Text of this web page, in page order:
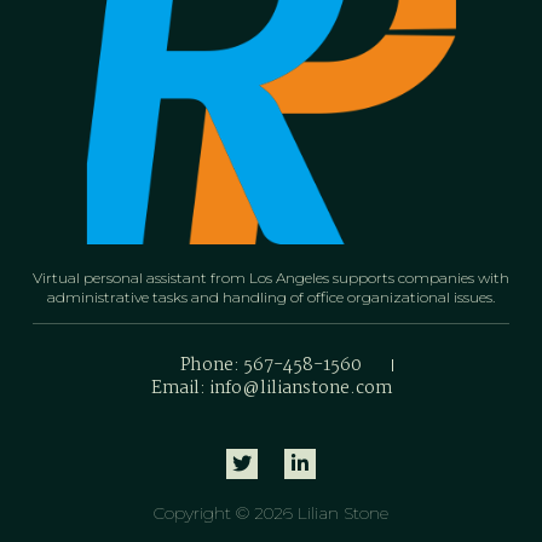
Virtual personal assistant from Los Angeles supports companies with
administrative tasks and handling of office organizational issues.
Phone: 567-458-1560
Email: info@lilianstone.com
Copyright © 2026 Lilian Stone